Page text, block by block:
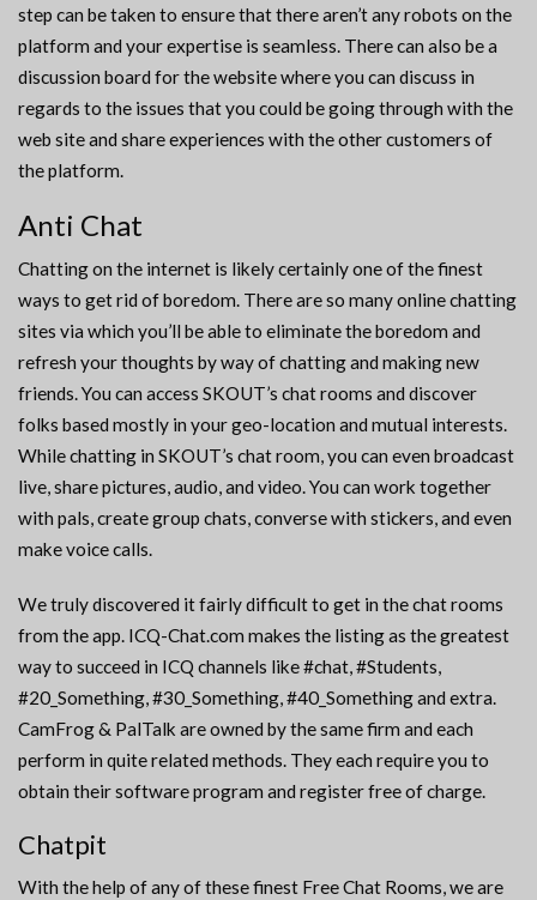
step can be taken to ensure that there aren’t any robots on the
platform and your expertise is seamless. There can also be a
discussion board for the website where you can discuss in
regards to the issues that you could be going through with the
web site and share experiences with the other customers of
the platform.
Anti Chat
Chatting on the internet is likely certainly one of the finest
ways to get rid of boredom. There are so many online chatting
sites via which you’ll be able to eliminate the boredom and
refresh your thoughts by way of chatting and making new
friends. You can access SKOUT’s chat rooms and discover
folks based mostly in your geo-location and mutual interests.
While chatting in SKOUT’s chat room, you can even broadcast
live, share pictures, audio, and video. You can work together
with pals, create group chats, converse with stickers, and even
make voice calls.
We truly discovered it fairly difficult to get in the chat rooms
from the app. ICQ-Chat.com makes the listing as the greatest
way to succeed in ICQ channels like #chat, #Students,
#20_Something, #30_Something, #40_Something and extra.
CamFrog & PalTalk are owned by the same firm and each
perform in quite related methods. They each require you to
obtain their software program and register free of charge.
Chatpit
With the help of any of these finest Free Chat Rooms, we are